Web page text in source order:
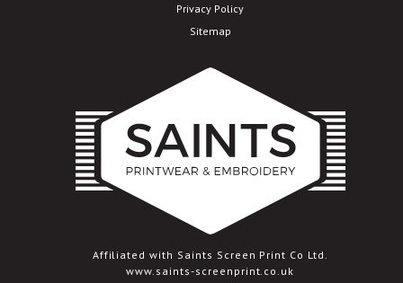
Privacy Policy
Sitemap
Affiliated with Saints Screen Print Co Ltd.
www.saints-screenprint.co.uk